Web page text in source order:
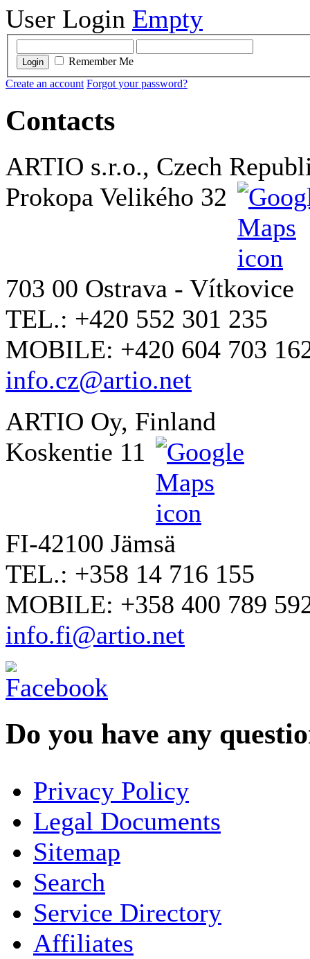
User Login Empty
Login
Remember Me
Create an account Forgot your password?
Contacts
ARTIO s.r.o., Czech
Prokopa Velikého 32
703 00 Ostrava - Vítkovice
TEL.: +420 552 301 235
MOBILE: +420 604 703
info.cz@artio.net
ARTIO Oy, Finland
Koskentie 11
FI-42100 Jämsä
TEL.: +358 14 716 155
MOBILE: +358 400 789
info.fi@artio.net
Do you have any
COMPANY / ORGANISATION
E-MAIL ADDRESS
Privacy Policy
Legal Documents
Sitemap
Search
Service Directory
Affiliates